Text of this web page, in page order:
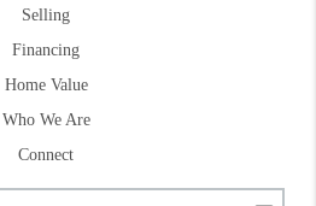
Selling
Financing
Home Value
Who We Are
Connect